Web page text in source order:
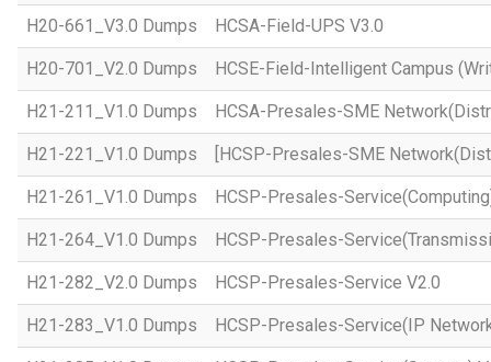
H20-661_V3.0 Dumps HCSA-Field-UPS V3.0
H20-701_V2.0 Dumps HCSE-Field-Intelligent Campus
H21-211_V1.0 Dumps HCSA-Presales-SME
H21-221_V1.0 Dumps [HCSP-Presales-SME
H21-261_V1.0 Dumps HCSP-Presales-
H21-264_V1.0 Dumps HCSP-Presales-
H21-282_V2.0 Dumps HCSP-Presales-Service V2.0
H21-283_V1.0 Dumps HCSP-Presales-Service(IP